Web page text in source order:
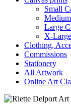
Small
Large
X-
Clothing,
Commissions
Stationery
All Artwork
Online Art